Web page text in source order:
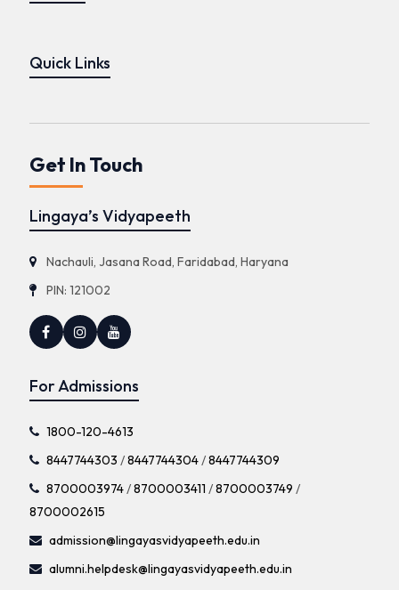
Quick Links
Get In Touch
Lingaya’s Vidyapeeth
Nachauli, Jasana Road, Faridabad, Haryana
PIN: 121002
For Admissions
1800-120-4613
8447744303 /8447744304/8447744309
8700003974/8700003411 /8700003749 /
8700002615
admission@lingayasvidyapeeth.edu.in
alumni.helpdesk@lingayasvidyapeeth.edu.in